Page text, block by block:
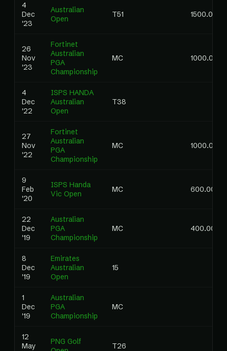
4
Dec
'23
Australian
Open
T51 1500.00
26
Nov
'23
Fortinet
Australian
PGA
Championship
MC 1000.00
4
Dec
'22
ISPS HANDA
Australian
Open
T38
27
Nov
'22
Fortinet
Australian
PGA
Championship
MC 1000.00
9
Feb
'20
ISPS Handa
Vic Open
MC 600.00
22
Dec
'19
Australian
PGA
Championship
MC 400.00
8
Dec
'19
Emirates
Australian
Open
15
1
Dec
'19
Australian
PGA
Championship
MC
12
May
PNG Golf
T26